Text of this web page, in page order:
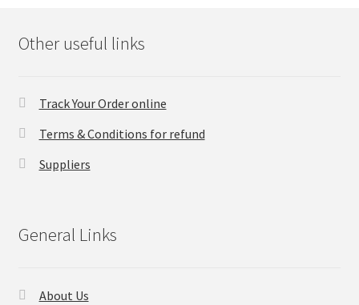
Checkout
Your Account
Suppliers
Other useful links
Track Your Order online
Terms & Conditions for refund
Suppliers
General Links
About Us